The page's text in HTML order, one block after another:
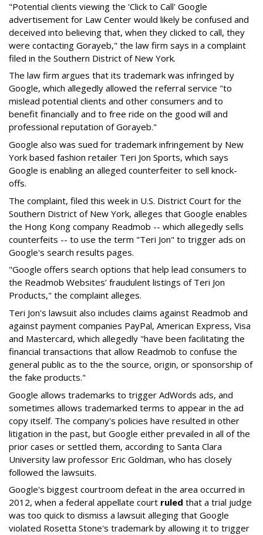
"Potential clients viewing the 'Click to Call' Google
advertisement for Law Center would likely be confused and
deceived into believing that, when they clicked to call, they
were contacting Gorayeb," the law firm says in a complaint
filed in the Southern District of New York.
The law firm argues that its trademark was infringed by
Google, which allegedly allowed the referral service "to
mislead potential clients and other consumers and to
benefit financially and to free ride on the good will and
professional reputation of Gorayeb."
Google also was sued for trademark infringement by New
York based fashion retailer Teri Jon Sports, which says
Google is enabling an alleged counterfeiter to sell knock-
offs.
The complaint, filed this week in U.S. District Court for the
Southern District of New York, alleges that Google enables
the Hong Kong company Readmob -- which allegedly sells
counterfeits -- to use the term "Teri Jon" to trigger ads on
Google's search results pages.
"Google offers search options that help lead consumers to
the Readmob Websites’ fraudulent listings of Teri Jon
Products," the complaint alleges.
Teri Jon's lawsuit also includes claims against Readmob and
against payment companies PayPal, American Express, Visa
and Mastercard, which allegedly "have been facilitating the
financial transactions that allow Readmob to confuse the
general public as to the the source, origin, or sponsorship of
the fake products."
Google allows trademarks to trigger AdWords ads, and
sometimes allows trademarked terms to appear in the ad
copy itself. The company's policies have resulted in other
litigation in the past, but Google either prevailed in all of the
prior cases or settled them, according to Santa Clara
University law professor Eric Goldman, who has closely
followed the lawsuits.
Google's biggest courtroom defeat in the area occurred in
2012, when a federal appellate court ruled that a trial judge
was too quick to dismiss a lawsuit alleging that Google
violated Rosetta Stone's trademark by allowing it to trigger